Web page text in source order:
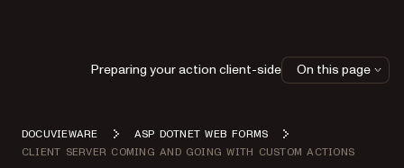
DOCUVIEWARE
ASP DOTNET WEB FORMS
CLIENT SERVER COMING AND GOING WITH CUSTOM ACTIONS
Preparing your action client-side On this page